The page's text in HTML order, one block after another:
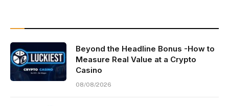
Beyond the Headline Bonus -How to
Measure Real Value at a Crypto
Casino
08/08/2026